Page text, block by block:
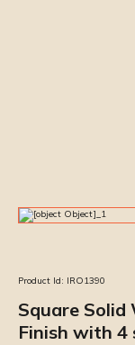
Product Id: IRO1390
Square Solid
Finish with 4